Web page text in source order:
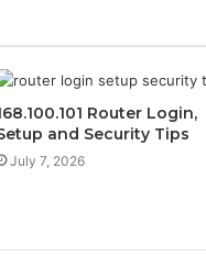
Router Login,
and Security Tips
July 7, 2026